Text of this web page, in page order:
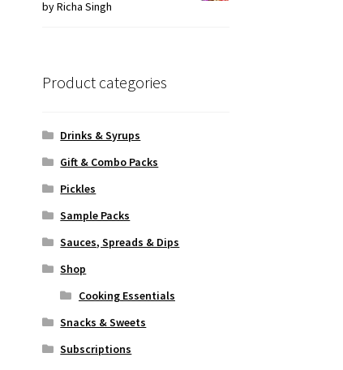
Rated5out
by Richa Singh
Product categories
Drinks & Syrups
Gift & Combo Packs
Pickles
Sample Packs
Sauces, Spreads & Dips
Shop
Cooking Essentials
Snacks & Sweets
Subscriptions